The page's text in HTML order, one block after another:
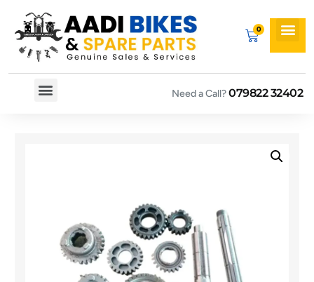
Need a Call?079822 32402